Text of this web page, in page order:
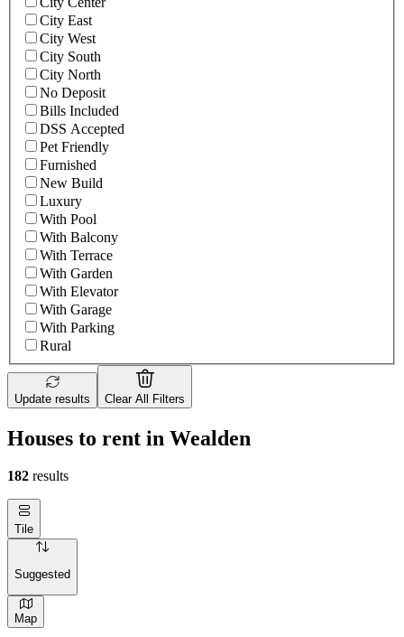
City East
City West
City South
City North
No Deposit
Bills Included
DSS Accepted
Pet Friendly
Furnished
New Build
Luxury
With Pool
With Balcony
With Terrace
With Garden
With Elevator
With Garage
With Parking
Rural
Update results Clear All Filters
Houses to rent in Wealden
182 results
Tile
Suggested
Map